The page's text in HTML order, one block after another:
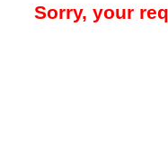
Sorry, your